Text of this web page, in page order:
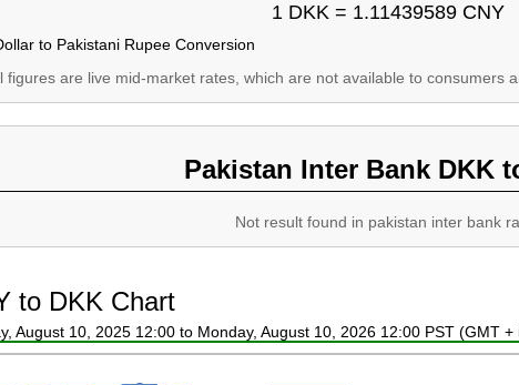
1 DKK = 1.11439589 CNY
to Pakistani Rupee Conversion
figures are live mid-market rates, which are not available to consumers
Pakistan Inter Bank DKK
Not result found in pakistan inter bank
to DKK Chart
August 10, 2025 12:00 to Monday, August 10, 2026 12:00 PST (GMT +